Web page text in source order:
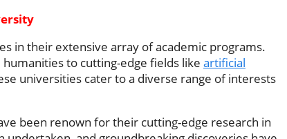
in their extensive array of academic programs.
to cutting-edge fields like artificial
universities cater to a diverse range of interests
been renown for their cutting-edge research in